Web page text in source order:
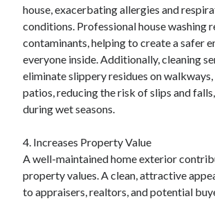
house, exacerbating allergies and
conditions. Professional house washing
contaminants, helping to create a safer
everyone inside. Additionally, cleaning
eliminate slippery residues on walkways,
patios, reducing the risk of slips and
during wet seasons.
4. Increases Property Value
A well-maintained home exterior
property values. A clean, attractive
to appraisers, realtors, and potential